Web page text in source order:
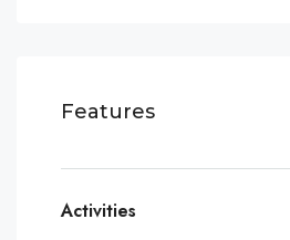
Features
Activities